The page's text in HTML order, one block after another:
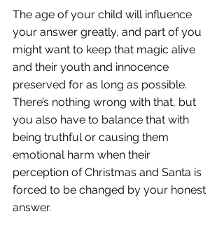
The age of your child will influence
your answer greatly, and part of you
might want to keep that magic alive
and their youth and innocence
preserved for as long as possible.
There’s nothing wrong with that, but
you also have to balance that with
being truthful or causing them
emotional harm when their
perception of Christmas and Santa is
forced to be changed by your honest
answer.